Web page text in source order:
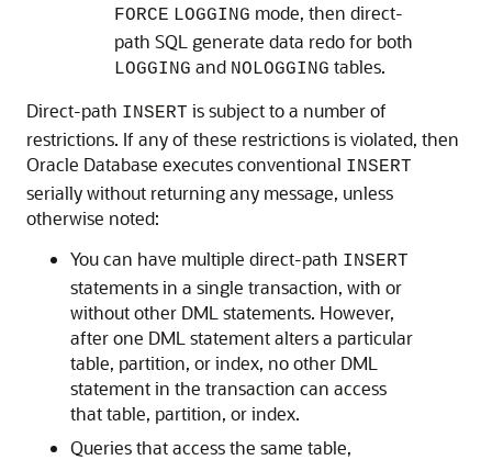
FORCE LOGGING mode, then direct-
path SQL generate data redo for both
LOGGING and NOLOGGING tables.
Direct-path INSERT is subject to a number of
restrictions. If any of these restrictions is violated, then
Oracle Database executes conventional INSERT
serially without returning any message, unless
otherwise noted:
You can have multiple direct-path INSERT
statements in a single transaction, with or
without other DML statements. However,
after one DML statement alters a particular
table, partition, or index, no other DML
statement in the transaction can access
that table, partition, or index.
Queries that access the same table,